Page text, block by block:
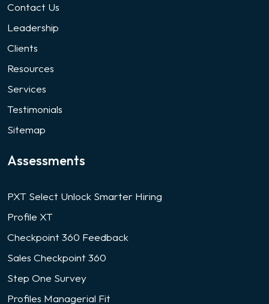
Contact Us
Leadership
Clients
Resources
Services
Testimonials
Sitemap
Assessments
PXT Select Unlock Smarter Hiring
Profile XT
Checkpoint 360 Feedback
Sales Checkpoint 360
Step One Survey
Profiles Managerial Fit